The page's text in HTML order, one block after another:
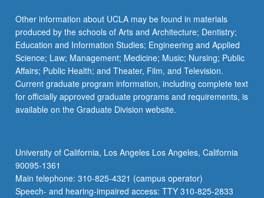
Other information about UCLA may be found in materials
produced by the schools of Arts and Architecture; Dentistry;
Education and Information Studies; Engineering and Applied
Science; Law; Management; Medicine; Music; Nursing; Public
Affairs; Public Health; and Theater, Film, and Television.
Current graduate program information, including complete text
for officially approved graduate programs and requirements, is
available on the Graduate Division website.
University of California, Los Angeles Los Angeles, California
90095-1361
Main telephone: 310-825-4321 (campus operator)
Speech- and hearing-impaired access: TTY 310-825-2833